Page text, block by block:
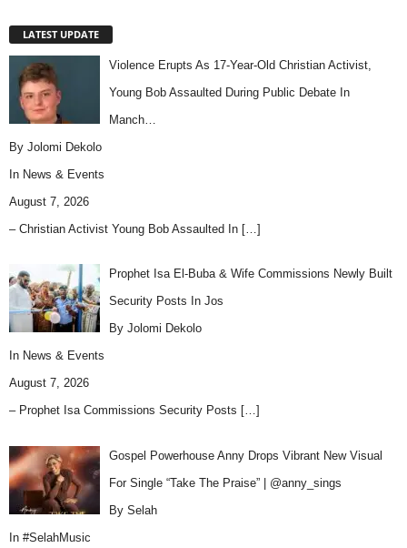
LATEST UPDATE
Violence Erupts As 17-Year-Old Christian Activist,
Young Bob Assaulted During Public Debate In
Manch…
By Jolomi Dekolo
In News & Events
August 7, 2026
– Christian Activist Young Bob Assaulted In […]
Prophet Isa El-Buba & Wife Commissions Newly Built
Security Posts In Jos
By Jolomi Dekolo
In News & Events
August 7, 2026
– Prophet Isa Commissions Security Posts […]
Gospel Powerhouse Anny Drops Vibrant New Visual
For Single “Take The Praise” | @anny_sings
By Selah
In #SelahMusic